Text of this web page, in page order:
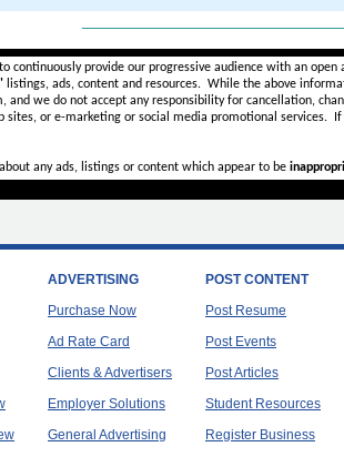
continuously provide our progressive audience with an
listings, ads, content and resources. While the above
and we do not accept anyresponsibility for cancellation,
sites, or e-marketing or social media promotional services.
any ads, listings or content which appear to be
ADVERTISING
Purchase Now
Ad Rate Card
Clients & Advertisers
Employer Solutions
General Advertising
POST CONTENT
Post Resume
Post Events
Post Articles
Student Resources
Register Business